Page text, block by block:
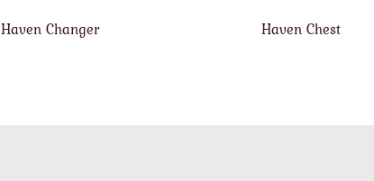
Haven Changer Haven Chest